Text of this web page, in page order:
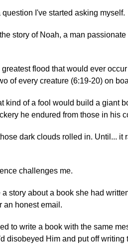
question I've started asking myself.
story of Noah, a man
flood that would ever
of every creature (6:19-20) on
kind of a fool would build a giant
he endured from those in his
dark clouds rolled in. Until...
challenges me.
story about a book she had
an honest email.
to write a book with the same
disobeyed Him and put off